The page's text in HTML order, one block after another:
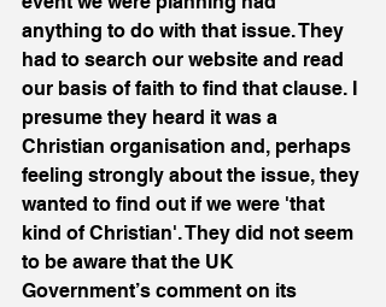
anything to do with that issue. They
had to search our website and read
our basis of faith to find that clause. I
presume they heard it was a
Christian organisation and, perhaps
feeling strongly about the issue, they
wanted to find out if we were 'that
kind of Christian'. They did not seem
to be aware that the UK
Government’s comment on its